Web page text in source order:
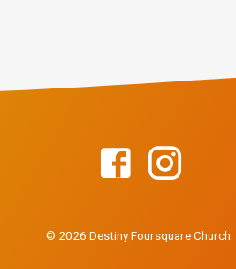
© 2026 Destiny Foursquare Church.